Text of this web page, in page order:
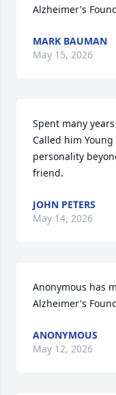
Alzheimer's
MARK BAUMAN
May 15, 2026
Spent many
Called him
personality
friend.
JOHN PETERS
May 14, 2026
Anonymous has
Alzheimer's
ANONYMOUS
May 12, 2026